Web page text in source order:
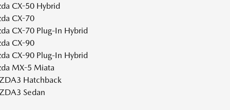
CX-50 Hybrid
CX-70
CX-70 Plug-In Hybrid
CX-90
CX-90 Plug-In Hybrid
MX-5 Miata
Hatchback
Sedan